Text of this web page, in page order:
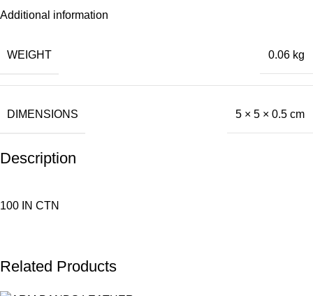
Additional information
WEIGHT 0.06 kg
DIMENSIONS 5 × 5 × 0.5 cm
Description
100 IN CTN
Related Products